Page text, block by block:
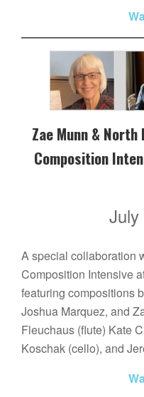
Zae Munn &
Composition
A special collaboration
Composition Intensive
featuring compositions
Joshua Marquez, and
Fleuchaus (flute) Kate
Koschak (cello), and